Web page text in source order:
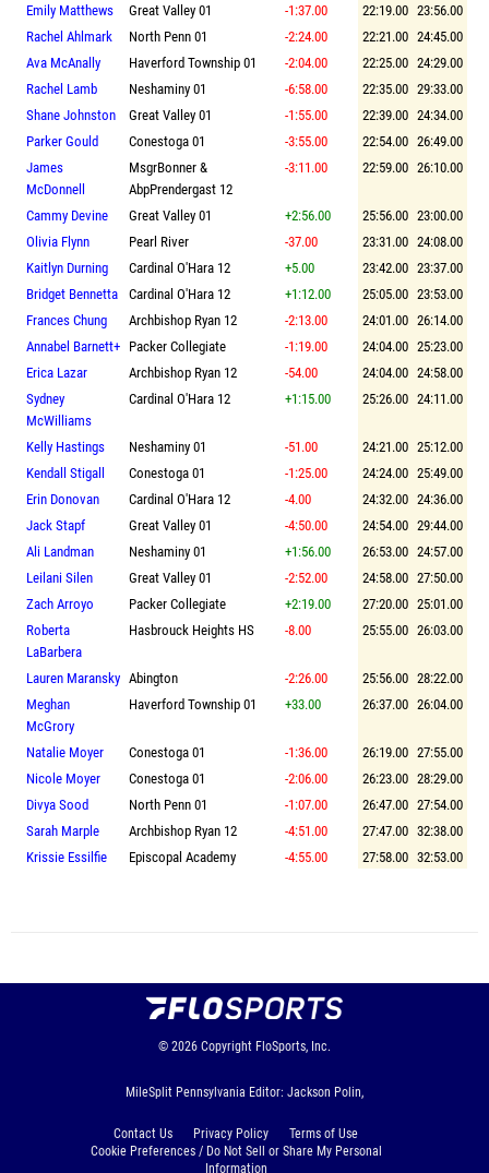
Emily Matthews
Great Valley 01 -1:37.00 22:19.00 23:56.00
Rachel Ahlmark
North Penn 01 -2:24.00 22:21.00 24:45.00
Ava McAnally
Haverford Township 01 -2:04.00 22:25.00 24:29.00
Rachel Lamb
Neshaminy 01 -6:58.00 22:35.00 29:33.00
Shane Johnston
Great Valley 01 -1:55.00 22:39.00 24:34.00
Parker Gould
Conestoga 01 -3:55.00 22:54.00 26:49.00
James
McDonnell
MsgrBonner &
AbpPrendergast 12
-3:11.00 22:59.00 26:10.00
Cammy Devine Great Valley 01 +2:56.00 25:56.00 23:00.00
Olivia Flynn
Pearl River -37.00 23:31.00 24:08.00
Kaitlyn Durning
Cardinal O'Hara 12 +5.00 23:42.00 23:37.00
Bridget Bennetta
Cardinal O'Hara 12 +1:12.00 25:05.00 23:53.00
Frances Chung
Archbishop Ryan 12 -2:13.00 24:01.00 26:14.00
Annabel Barnett+ Packer Collegiate -1:19.00 24:04.00 25:23.00
Erica Lazar
Archbishop Ryan 12 -54.00 24:04.00 24:58.00
Sydney
McWilliams
Cardinal O'Hara 12 +1:15.00 25:26.00 24:11.00
Kelly Hastings Neshaminy 01 -51.00 24:21.00 25:12.00
Kendall Stigall
Conestoga 01 -1:25.00 24:24.00 25:49.00
Erin Donovan
Cardinal O'Hara 12 -4.00 24:32.00 24:36.00
Jack Stapf
Great Valley 01 -4:50.00 24:54.00 29:44.00
Ali Landman
Neshaminy 01 +1:56.00 26:53.00 24:57.00
Leilani Silen
Great Valley 01 -2:52.00 24:58.00 27:50.00
Zach Arroyo
Packer Collegiate +2:19.00 27:20.00 25:01.00
Roberta
LaBarbera
Hasbrouck Heights HS -8.00 25:55.00 26:03.00
Lauren Maransky Abington -2:26.00 25:56.00 28:22.00
Meghan
McGrory
Haverford Township 01 +33.00 26:37.00 26:04.00
Natalie Moyer Conestoga 01 -1:36.00 26:19.00 27:55.00
Nicole Moyer
Conestoga 01 -2:06.00 26:23.00 28:29.00
Divya Sood
North Penn 01 -1:07.00 26:47.00 27:54.00
Sarah Marple
Archbishop Ryan 12 -4:51.00 27:47.00 32:38.00
Krissie Essilfie
Episcopal Academy -4:55.00 27:58.00 32:53.00
© 2026 Copyright FloSports, Inc.
MileSplit Pennsylvania Editor: Jackson Polin,
Contact Us Privacy Policy
Terms of Use
Cookie Preferences / Do Not Sell or Share My Personal
Information